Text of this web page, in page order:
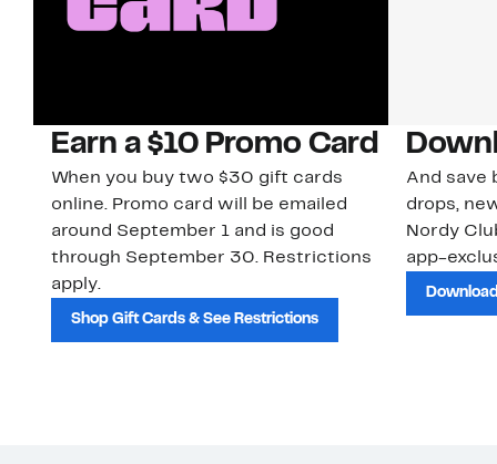
Earn a $10 Promo Card
When you buy two $30 gift cards
online. Promo card will be emailed
around September 1 and is good
through September 30. Restrictions
apply.
Shop Gift Cards & See Restrictions
And save
drops,
Nordy
app-